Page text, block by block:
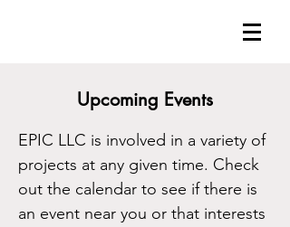
Upcoming Events
EPIC LLC is involved in a variety of
projects at any given time. Check
out the calendar to see if there is
an event near you or that interests